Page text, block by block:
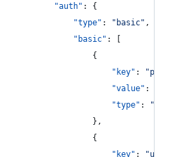
"auth" : {
"type" : " basic" ,
"basic" : [
								{
"key" : "
"value" :
"type" : "
								},
								{
"key" : "